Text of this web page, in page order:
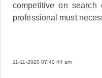
competitive on search
professional must
11-11-2020 07:40:44 am